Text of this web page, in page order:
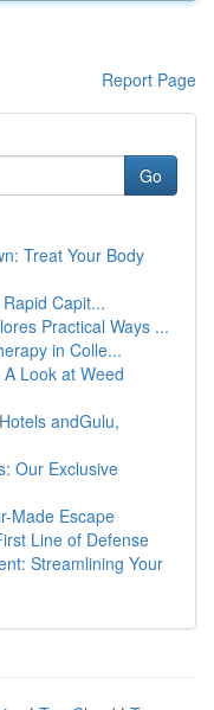
Report Page
Go
Treat Your Body
Capit...
Practical Ways ...
in Colle...
Look at Weed
andGulu,
Our Exclusive
Made Escape
Line of Defense
Streamlining Your